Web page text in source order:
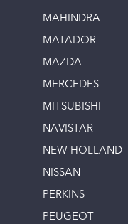
MAHINDRA
MATADOR
MAZDA
MERCEDES
MITSUBISHI
NAVISTAR
NEW HOLLAND
NISSAN
PERKINS
PEUGEOT